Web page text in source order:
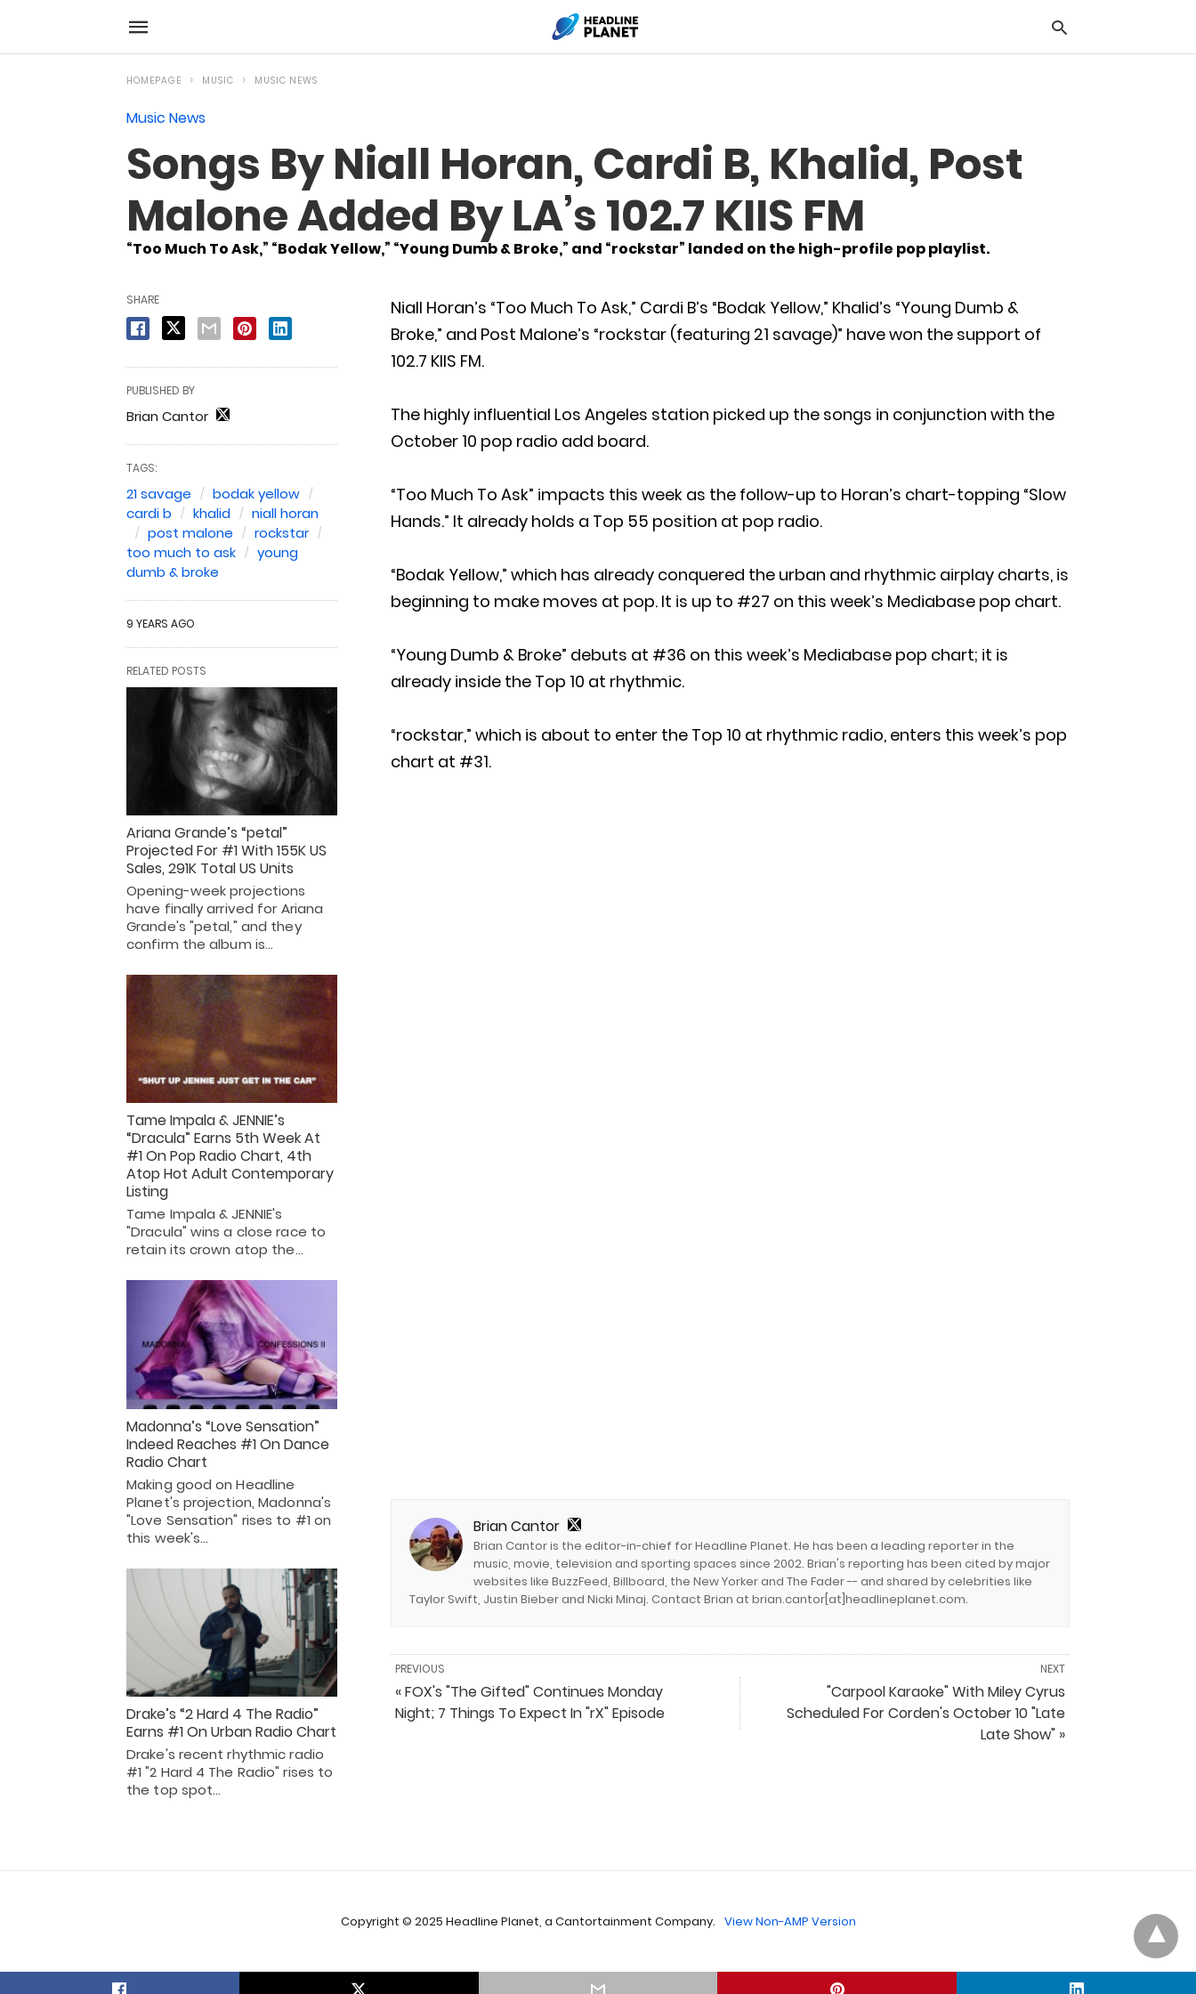
HOMEPAGE MUSIC MUSIC NEWS
Music News
Songs By Niall Horan, Cardi B, Khalid, Post
Malone Added By LA’s 102.7 KIIS FM
“Too Much To Ask,” “Bodak Yellow,” “Young Dumb & Broke,” and “rockstar” landed on the high-profile pop playlist.
Niall Horan’s “Too Much To Ask,” Cardi B’s “Bodak Yellow,” Khalid’s “Young Dumb &
Broke,” and Post Malone’s “rockstar (featuring 21 savage)” have won the support of
102.7 KIIS FM.
The highly influential Los Angeles station picked up the songs in conjunction with the
October 10 pop radio add board.
“Too Much To Ask” impacts this week as the follow-up to Horan’s chart-topping “Slow
Hands.” It already holds a Top 55 position at pop radio.
“Bodak Yellow,” which has already conquered the urban and rhythmic airplay charts, is
beginning to make moves at pop. It is up to #27 on this week’s Mediabase pop chart.
“Young Dumb & Broke” debuts at #36 on this week’s Mediabase pop chart; it is
already inside the Top 10 at rhythmic.
“rockstar,” which is about to enter the Top 10 at rhythmic radio, enters this week’s pop
chart at #31.
Brian Cantor
Brian Cantor is the editor-in-chief for Headline Planet. He has been a leading reporter in the
music, movie, television and sporting spaces since 2002. Brian's reporting has been cited by major
websites like BuzzFeed, Billboard, the New Yorker and The Fader -- and shared by celebrities like
Taylor Swift, Justin Bieber and Nicki Minaj. Contact Brian at brian.cantor[at]headlineplanet.com.
NEXT
"Carpool Karaoke" With Miley Cyrus
Scheduled For Corden's October 10 "Late
Late Show" »
PREVIOUS
« FOX's "The Gifted" Continues Monday
Night; 7 Things To Expect In "rX" Episode
SHARE
PUBLISHED BY
Brian Cantor
TAGS:
21 savage
bodak yellow
cardi b
khalid
niall horan
post malone
rockstar
too much to ask
young
dumb & broke
9 YEARS AGO
RELATED POSTS
Ariana Grande’s “petal”
Projected For #1 With 155K US
Sales, 291K Total US Units
Opening-week projections
have finally arrived for Ariana
Grande's "petal," and they
confirm the album is…
Tame Impala & JENNIE’s
“Dracula” Earns 5th Week At
#1 On Pop Radio Chart, 4th
Atop Hot Adult Contemporary
Listing
Tame Impala & JENNIE's
"Dracula" wins a close race to
retain its crown atop the…
Madonna’s “Love Sensation”
Indeed Reaches #1 On Dance
Radio Chart
Making good on Headline
Planet's projection, Madonna's
"Love Sensation" rises to #1 on
this week's…
Drake’s “2 Hard 4 The Radio”
Earns #1 On Urban Radio Chart
Drake's recent rhythmic radio
#1 "2 Hard 4 The Radio" rises to
the top spot…
Copyright © 2025 Headline Planet, a Cantortainment Company. View Non-AMP Version